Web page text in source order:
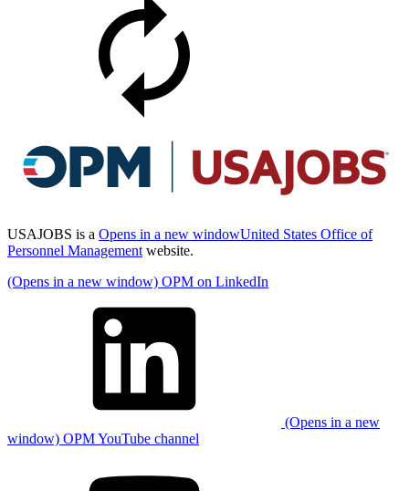
USAJOBS is a Opens in a new windowUnited States Office of
Personnel Management website.
(Opens in a new window) OPM on LinkedIn
(Opens in a new
window) OPM YouTube channel